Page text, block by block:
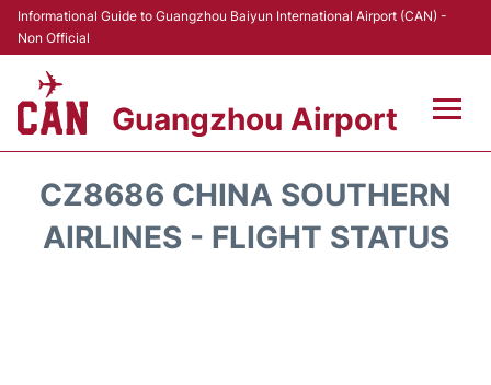
Informational Guide to Guangzhou Baiyun International Airport (CAN) -
Non Official
Guangzhou Airport
Terminals +
CZ8686 CHINA SOUTHERN
AIRLINES - FLIGHT STATUS